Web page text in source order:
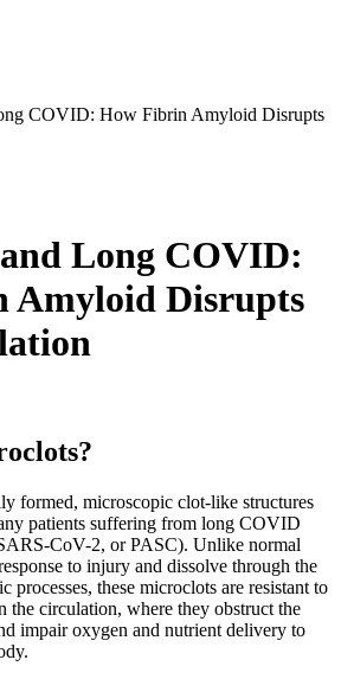
COVID: How Fibrin Amyloid Disrupts
Long COVID:
Amyloid Disrupts
formed, microscopic clot-like structures
patients suffering from long COVID
CoV-2, or PASC). Unlike normal
to injury and dissolve through the
processes, these microclots are resistant to
the circulation, where they obstruct the
impair oxygen and nutrient delivery to